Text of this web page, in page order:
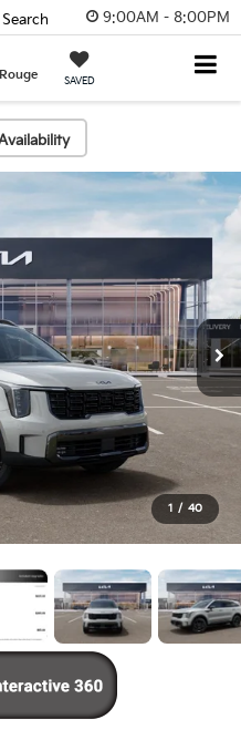
9:00AM - 8:00PM
SAVED
Search
1 / 40